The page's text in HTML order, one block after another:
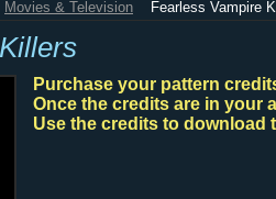
Movies & Television Fearless Vampire
Purchase your pattern
Once the credits are in your
Use the credits to download